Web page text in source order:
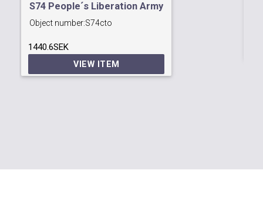
S74 People´s Liberation Army
Object number:S74cto
1440.6SEK
VIEW ITEM